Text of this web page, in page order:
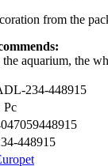
from the
aquarium, the
234-448915
Pc
448915